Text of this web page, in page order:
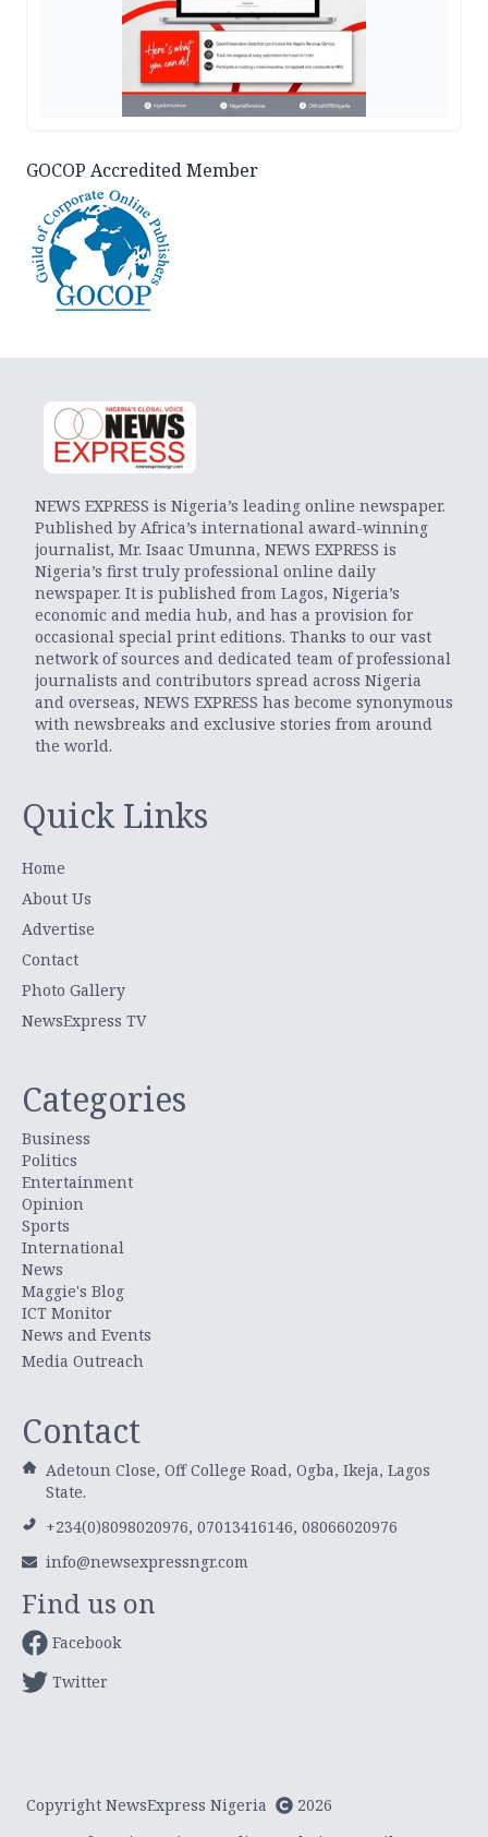
GOCOP Accredited Member
NEWS EXPRESS is Nigeria’s leading online newspaper.
Published by Africa’s international award-winning
journalist, Mr. Isaac Umunna, NEWS EXPRESS is
Nigeria’s first truly professional online daily
newspaper. It is published from Lagos, Nigeria’s
economic and media hub, and has a provision for
occasional special print editions. Thanks to our vast
network of sources and dedicated team of professional
journalists and contributors spread across Nigeria
and overseas, NEWS EXPRESS has become synonymous
with newsbreaks and exclusive stories from around
the world.
Quick Links
Home
About Us
Advertise
Contact
Photo Gallery
NewsExpress TV
Categories
Business
Politics
Entertainment
Opinion
Sports
International
News
Maggie's Blog
ICT Monitor
News and Events
Media Outreach
Contact
Adetoun Close, Off College Road, Ogba, Ikeja, Lagos
State.
+234(0)8098020976, 07013416146, 08066020976
info@newsexpressngr.com
Find us on
Facebook
Twitter
Copyright NewsExpress Nigeria
2026